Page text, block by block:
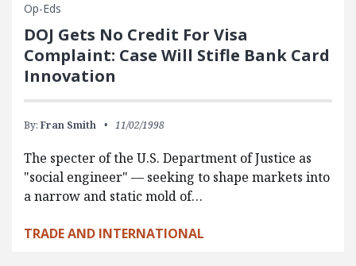
Op-Eds
DOJ Gets No Credit For Visa
Complaint: Case Will Stifle Bank Card
Innovation
By: Fran Smith 11/02/1998
The specter of the U.S. Department of Justice as
"social engineer" — seeking to shape markets into
a narrow and static mold of…
TRADE AND INTERNATIONAL